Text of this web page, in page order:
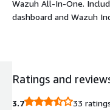
Wazuh All-In-One.
dashboard and Wazuh
Ratings and
3.7
33